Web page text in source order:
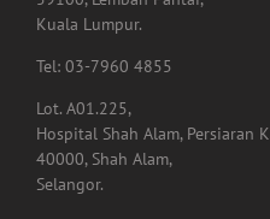
59100, Lembah Pantai,
Kuala Lumpur.
Tel: 03-7960 4855
Lot. A01.225,
Hospital Shah Alam, Persiaran
40000, Shah Alam,
Selangor.